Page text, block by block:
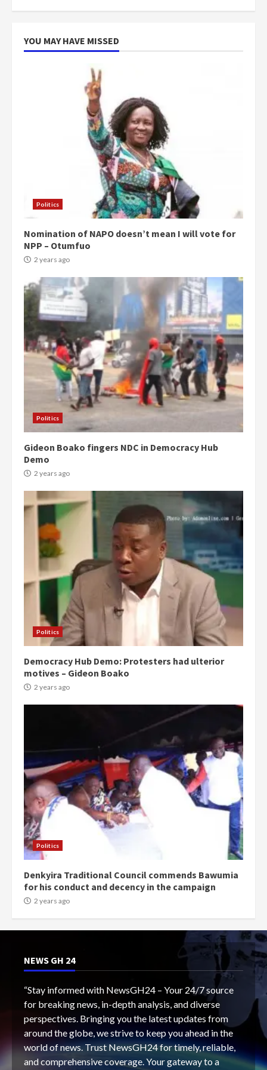
more do you want?’ – NAPO urges
YOU MAY HAVE MISSED
Politics
Nomination of NAPO doesn’t mean I will vote for
NPP – Otumfuo
2 years ago
Politics
Gideon Boako fingers NDC in Democracy Hub
Demo
2 years ago
Politics
Democracy Hub Demo: Protesters had ulterior
motives – Gideon Boako
2 years ago
Politics
Denkyira Traditional Council commends Bawumia
for his conduct and decency in the campaign
2 years ago
NEWS GH 24
“Stay informed with NewsGH24 – Your 24/7 source
for breaking news, in-depth analysis, and diverse
perspectives. Bringing you the latest updates from
around the globe, we strive to keep you ahead in the
world of news. Trust NewsGH24 for timely, reliable,
and comprehensive coverage. Your gateway to a